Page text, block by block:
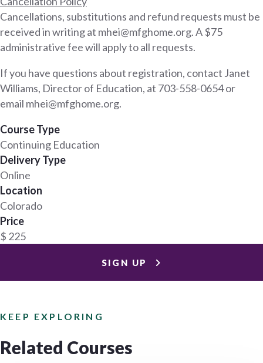
Cancellations, substitutions and refund requests must be
received in writing at mhei@mfghome.org. A $75
administrative fee will apply to all requests.
If you have questions about registration, contact Janet
Williams, Director of Education, at 703-558-0654 or
email mhei@mfghome.org.
Course Type
Continuing Education
Delivery Type
Online
Location
Colorado
Price
$ 225
SIGN UP
KEEP EXPLORING
Related Courses